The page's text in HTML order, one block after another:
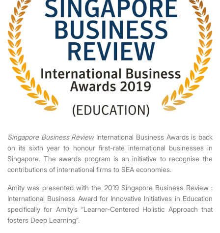
Singapore Business ReviewInternational Business Awards is back
on its sixth year to honour first-rate international businesses in
Singapore. The awards program is an initiative to recognise the
contributions of international firms to SEA economies.
Amity was presented with the 2019 Singapore Business Review :
International Business Award for Innovative Initiatives in Education
specificallyfor Amity’s “Learner-Centered Holistic Approach that
fosters Deep Learning”.